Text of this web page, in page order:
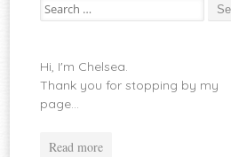
Search
for:
Hi, I'm Chelsea.
Thank you for stopping by my
page...
Read more